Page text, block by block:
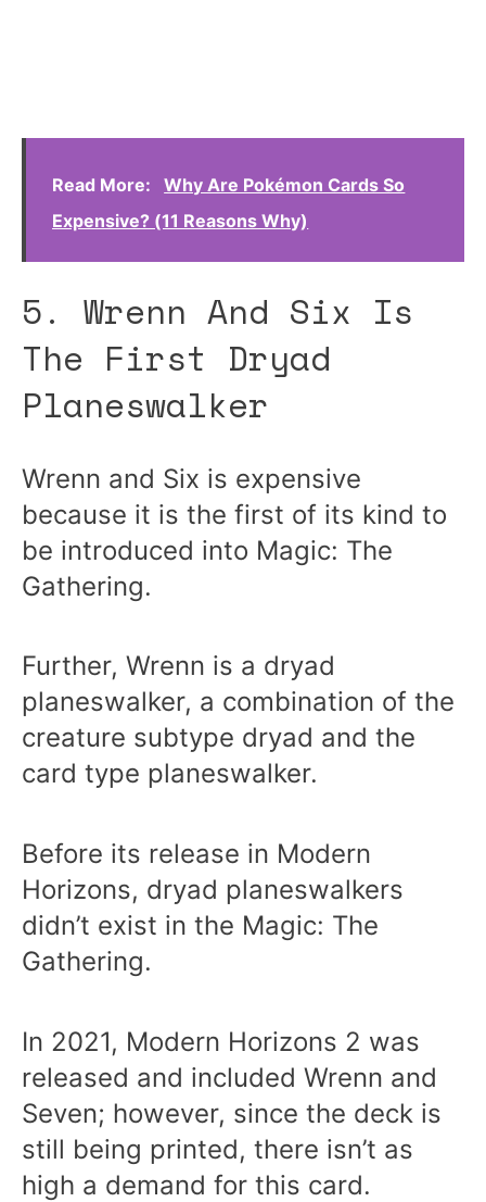
Read More:
Why Are Pokémon Cards So
Expensive? (11 Reasons Why)
5. Wrenn And Six Is
The First Dryad
Planeswalker
Wrenn and Six is expensive
because it is the first of its kind to
be introduced into Magic: The
Gathering.
Further, Wrenn is a dryad
planeswalker, a combination of the
creature subtype dryad and the
card type planeswalker.
Before its release in Modern
Horizons, dryad planeswalkers
didn’t exist in the Magic: The
Gathering.
In 2021, Modern Horizons 2 was
released and included Wrenn and
Seven; however, since the deck is
still being printed, there isn’t as
high a demand for this card.